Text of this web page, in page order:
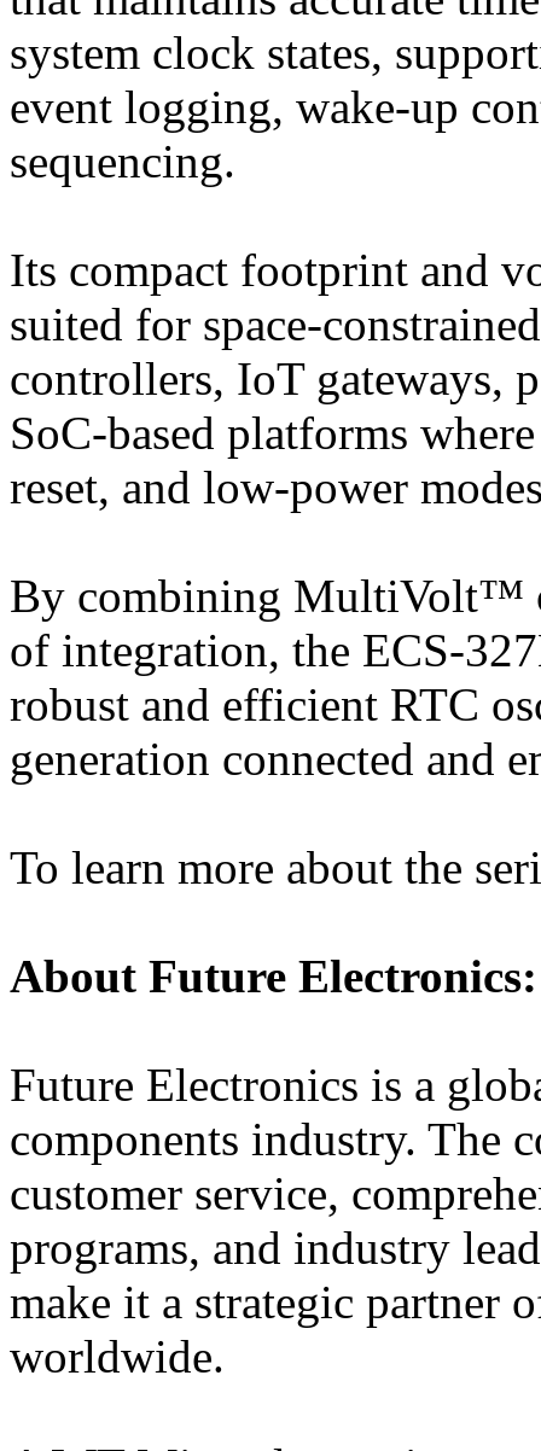
system clock states,
event logging, wake-up
sequencing.
Its compact footprint and
suited for space-
controllers, IoT gateways,
SoC-based platforms
reset, and low-power
By combining MultiVolt™
of integration, the ECS-
robust and efficient RTC
generation connected and
To learn more about the
About Future Electronics:
Future Electronics is a
components industry. The
customer service,
programs, and industry
make it a strategic partner
worldwide.